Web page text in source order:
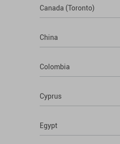
Canada (Toronto)
China
Colombia
Cyprus
Egypt